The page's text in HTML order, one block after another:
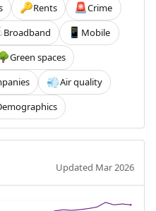
🔑Rents 🚨Crime
Broadband 📱 Mobile
Green spaces
💨Air quality
Updated Mar 2026